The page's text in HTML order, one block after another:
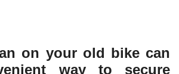
on your old bike can
way to secure